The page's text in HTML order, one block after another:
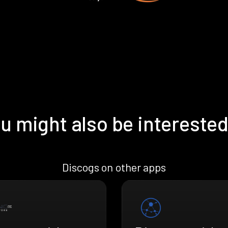
might also be
Discogs on other apps